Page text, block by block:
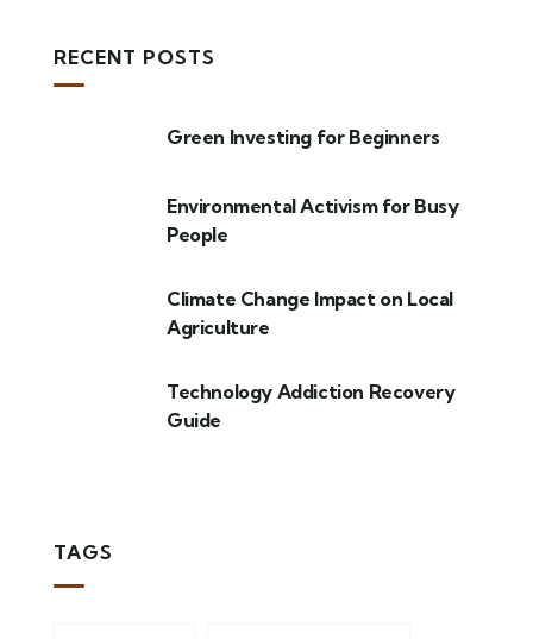
RECENT POSTS
Green Investing for Beginners
Environmental Activism for Busy
People
Climate Change Impact on Local
Agriculture
Technology Addiction Recovery
Guide
TAGS